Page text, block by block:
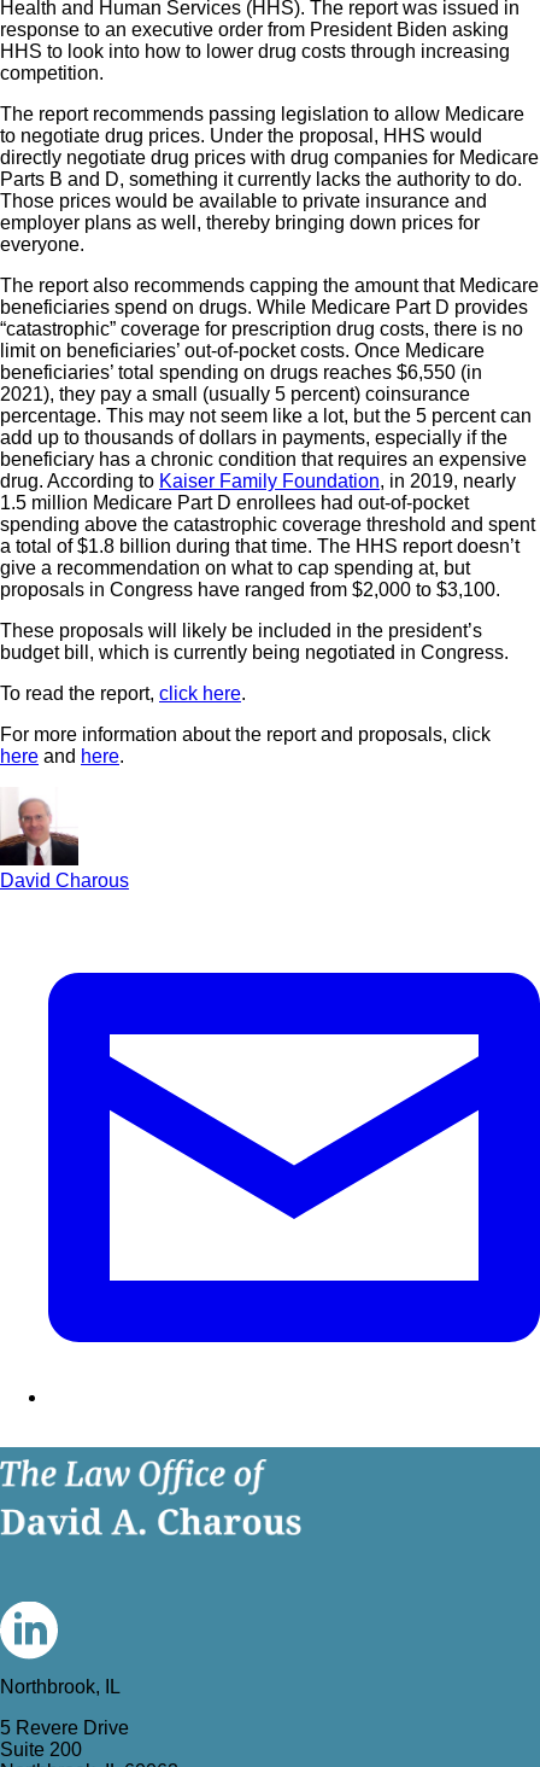
Health and Human Services (HHS). The report was issued in
response to an executive order from President Biden asking
HHS to look into how to lower drug costs through increasing
competition.
The report recommends passing legislation to allow Medicare
to negotiate drug prices. Under the proposal, HHS would
directly negotiate drug prices with drug companies for Medicare
Parts B and D, something it currently lacks the authority to do.
Those prices would be available to private insurance and
employer plans as well, thereby bringing down prices for
everyone.
The report also recommends capping the amount that Medicare
beneficiaries spend on drugs. While Medicare Part D provides
“catastrophic” coverage for prescription drug costs, there is no
limit on beneficiaries’ out-of-pocket costs. Once Medicare
beneficiaries’ total spending on drugs reaches $6,550 (in
2021), they pay a small (usually 5 percent) coinsurance
percentage. This may not seem like a lot, but the 5 percent can
add up to thousands of dollars in payments, especially if the
beneficiary has a chronic condition that requires an expensive
drug. According to Kaiser Family Foundation, in 2019, nearly
1.5 million Medicare Part D enrollees had out-of-pocket
spending above the catastrophic coverage threshold and spent
a total of $1.8 billion during that time. The HHS report doesn’t
give a recommendation on what to cap spending at, but
proposals in Congress have ranged from $2,000 to $3,100.
These proposals will likely be included in the president’s
budget bill, which is currently being negotiated in Congress.
To read the report, click here.
For more information about the report and proposals, click
here and here.
David Charous
Northbrook, IL
5 Revere Drive
Suite 200